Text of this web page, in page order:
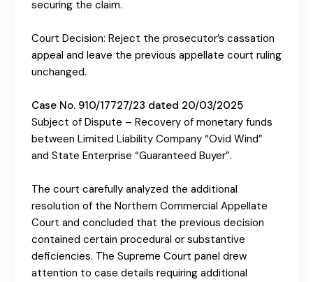
securing the claim.
Court Decision: Reject the prosecutor’s cassation
appeal and leave the previous appellate court ruling
unchanged.
Case No. 910/17727/23 dated 20/03/2025
Subject of Dispute – Recovery of monetary funds
between Limited Liability Company “Ovid Wind”
and State Enterprise “Guaranteed Buyer”.
The court carefully analyzed the additional
resolution of the Northern Commercial Appellate
Court and concluded that the previous decision
contained certain procedural or substantive
deficiencies. The Supreme Court panel drew
attention to case details requiring additional